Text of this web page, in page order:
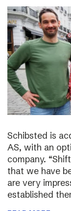
Schibsted is
AS, with an
company.
that we have
are very
established